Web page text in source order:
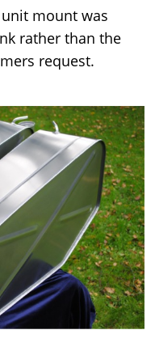
mount was
rather than the
request.